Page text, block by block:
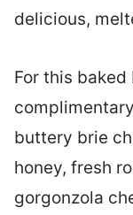
delicious,
For this baked
buttery brie
honey, fresh
gorgonzola